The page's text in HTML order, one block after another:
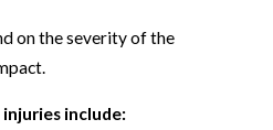
on the severity of the
include: